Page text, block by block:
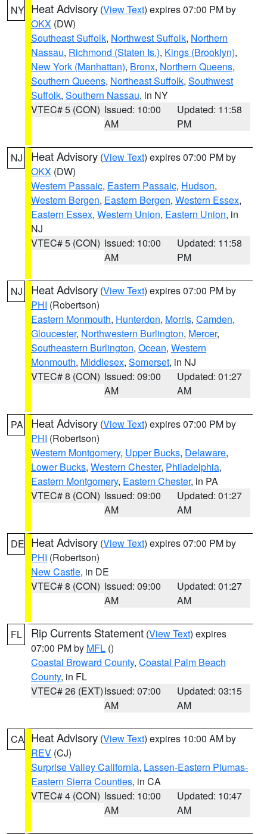
NY Heat Advisory (View Text) expires 07:00 PM by
OKX (DW)
Southeast Suffolk, Northwest Suffolk, Northern
Nassau, Richmond (Staten Is.), Kings (Brooklyn),
New York (Manhattan), Bronx, Northern Queens,
Southern Queens, Northeast Suffolk, Southwest
Suffolk, Southern Nassau, in NY
VTEC# 5 (CON) Issued: 10:00
AM
Updated: 11:58
PM
NJ Heat Advisory (View Text) expires 07:00 PM by
OKX (DW)
Western Passaic, Eastern Passaic, Hudson,
Western Bergen, Eastern Bergen, Western Essex,
Eastern Essex, Western Union, Eastern Union, in
NJ
VTEC# 5 (CON) Issued: 10:00
AM
Updated: 11:58
PM
NJ Heat Advisory (View Text) expires 07:00 PM by
PHI (Robertson)
Eastern Monmouth, Hunterdon, Morris, Camden,
Gloucester, Northwestern Burlington, Mercer,
Southeastern Burlington, Ocean, Western
Monmouth, Middlesex, Somerset, in NJ
VTEC# 8 (CON) Issued: 09:00
AM
Updated: 01:27
AM
PA Heat Advisory (View Text) expires 07:00 PM by
PHI (Robertson)
Western Montgomery, Upper Bucks, Delaware,
Lower Bucks, Western Chester, Philadelphia,
Eastern Montgomery, Eastern Chester, in PA
VTEC# 8 (CON) Issued: 09:00
AM
Updated: 01:27
AM
DE Heat Advisory (View Text) expires 07:00 PM by
PHI (Robertson)
New Castle, in DE
VTEC# 8 (CON) Issued: 09:00
AM
Updated: 01:27
AM
FL Rip Currents Statement (View Text) expires
07:00 PM by MFL ()
Coastal Broward County, Coastal Palm Beach
County, in FL
VTEC# 26 (EXT)Issued: 07:00
AM
Updated: 03:15
AM
CA Heat Advisory (View Text) expires 10:00 AM by
REV (CJ)
Surprise Valley California, Lassen-Eastern Plumas-
Eastern Sierra Counties, in CA
VTEC# 4 (CON) Issued: 10:00
AM
Updated: 10:47
AM